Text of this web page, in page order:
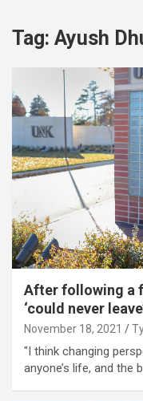
Tag: Ayush
After following a
‘could never
November 18, 2021
"I think changing
anyone’s life, and the